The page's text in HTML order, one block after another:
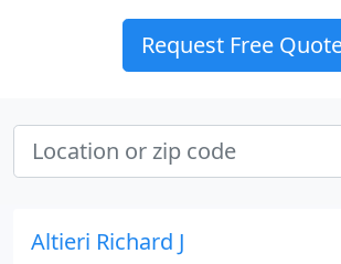
Request Free
Altieri Richard J